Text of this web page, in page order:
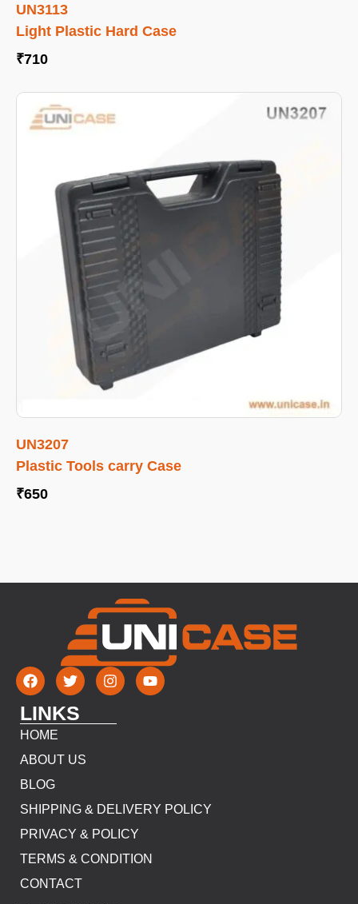
UN3113
Light Plastic Hard Case
₹710
UN3207
Plastic Tools carry Case
₹650
LINKS
HOME
ABOUT US
BLOG
SHIPPING & DELIVERY POLICY
PRIVACY & POLICY
TERMS & CONDITION
CONTACT